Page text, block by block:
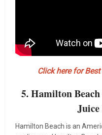
Click here for
5. Hamilton
Hamilton Beach is an